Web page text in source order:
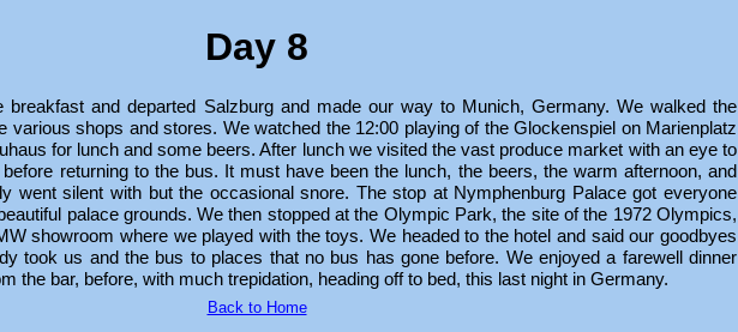
Day 8
and departed Salzburg and made our way to Munich, Germany. We walked the
various shops and stores. We watched the 12:00 playing of the Glockenspiel on Marienplatz
for lunch and some beers. After lunch we visited the vast produce market with an eye to
returning to the bus. It must have been the lunch, the beers, the warm afternoon, and
went silent with but the occasional snore. The stop at Nymphenburg Palace got everyone
palace grounds. We then stopped at the Olympic Park, the site of the 1972 Olympics,
showroom where we played with the toys. We headed to the hotel and said our goodbyes
took us and the bus to places that no bus has gone before. We enjoyed a farewell dinner
the bar, before, with much trepidation, heading off to bed, this last night in Germany.
Back to Home